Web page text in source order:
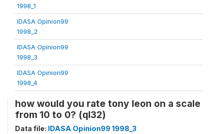
1998_1
IDASA Opinion99
1998_2
IDASA Opinion99
1998_3
IDASA Opinion99
1998_4
how would you rate tony leon on a scale
from 10 to 0? (ql32)
Data file: IDASA Opinion99 1998_3